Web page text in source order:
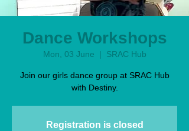
Dance Workshops
Mon, 03 June
  |
SRAC Hub
Join our girls dance group at SRAC Hub
with Destiny.
Registration is closed